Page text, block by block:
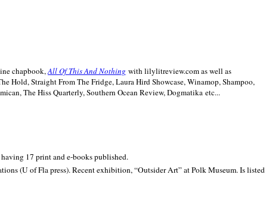
chapbook,All Of This And Nothing with lilylitreview.com as well as
Hold, Straight From The Fridge, Laura Hird Showcase, Winamop, Shampoo,
The Hiss Quarterly, Southern Ocean Review, Dogmatika etc...
17 print and e-books published.
(U of Fla press). Recent exhibition,“Outsider Art” atPolkMuseum.Is listed